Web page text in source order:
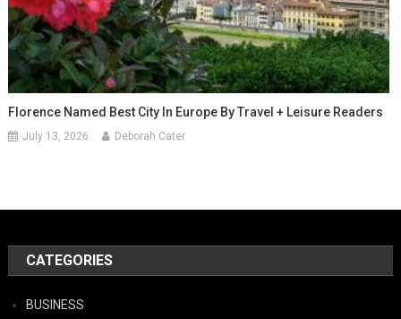
Florence Named Best City In Europe By Travel + Leisure Readers
July 13, 2026 Deborah Cater
CATEGORIES
BUSINESS